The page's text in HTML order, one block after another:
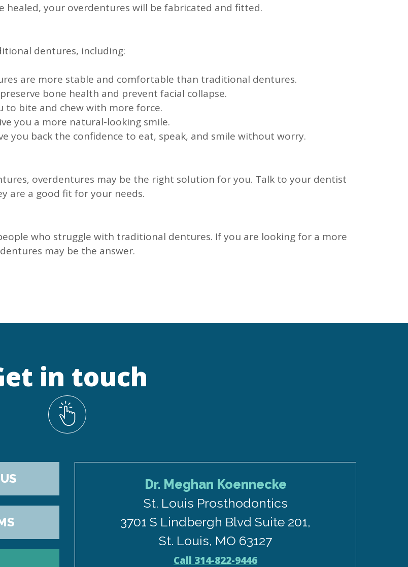
healed, your overdentures will be fabricated and fitted.
dentures, including:
are more stable and comfortable than traditional dentures.
bone health and prevent facial collapse.
to bite and chew with more force.
you a more natural-looking smile.
you back the confidence to eat, speak, and smile without worry.
overdentures may be the right solution for you. Talk to your dentist
are a good fit for your needs.
who struggle with traditional dentures. If you are looking for a more
may be the answer.
in touch
Dr. Meghan Koennecke
St. Louis Prosthodontics
3701 S Lindbergh Blvd Suite 201,
St. Louis, MO 63127
Call 314-822-9446